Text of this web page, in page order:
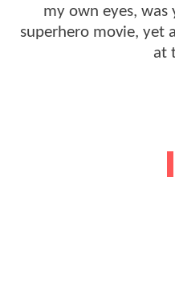
my own eyes, was
superhero movie, yet
at